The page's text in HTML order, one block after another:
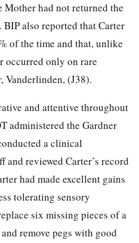
Mother had not returned the
also reported that Carter
of the time and that, unlike
occurred only on rare
Vanderlinden, (J38).
and attentive throughout
administered the Gardner
a clinical
reviewed Carter’s record
had made excellent gains
tolerating sensory
six missing pieces of a
remove pegs with good